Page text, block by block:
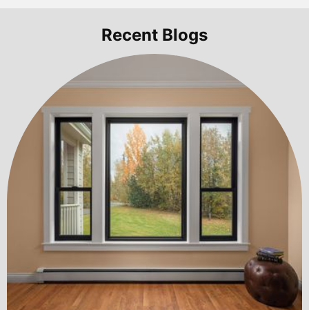
Recent Blogs